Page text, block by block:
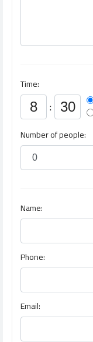
Time:
:
Number of people:
Name:
Phone:
Email: